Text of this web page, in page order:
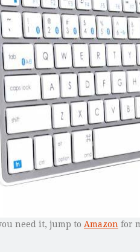
need it, jump to Amazon for